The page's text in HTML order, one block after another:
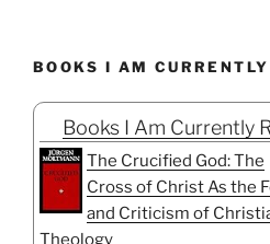
BOOKS I AM
Books I Am Currently
The Crucified God: The
Cross of Christ As the
and Criticism of
Theology